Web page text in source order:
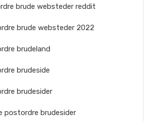
brude websteder reddit
brude websteder 2022
brudeland
brudeside
brudesider
postordre brudesider